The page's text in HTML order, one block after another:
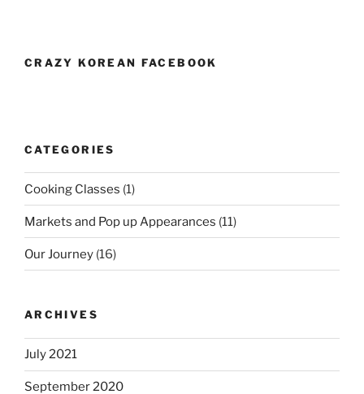
CRAZY KOREAN FACEBOOK
CATEGORIES
Cooking Classes (1)
Markets and Pop up Appearances (11)
Our Journey (16)
ARCHIVES
July 2021
September 2020